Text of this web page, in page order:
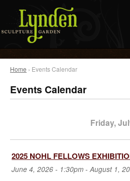
Home › Events Calendar
Events Calendar
Friday,
2025 NOHL FELLOWS
June 4, 2026 - 1:30pm -August 1,